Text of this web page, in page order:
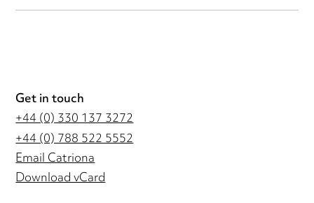
Get in touch
+44 (0) 330 137 3272
+44 (0) 788 522 5552
Email Catriona
Download vCard